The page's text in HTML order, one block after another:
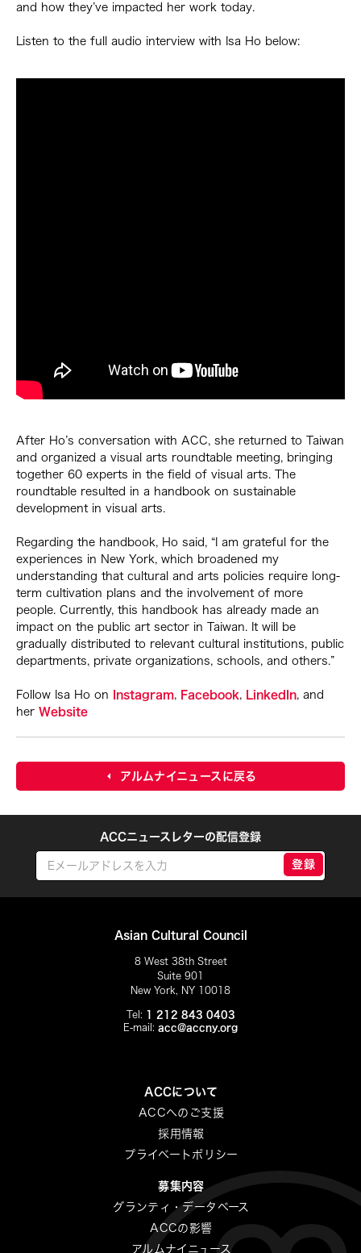
アルムナイニュースに戻る
and how they’ve impacted her work today.
Listen to the full audio interview with Isa Ho below:
After Ho’s conversation with ACC, she returned to Taiwan
and organized a visual arts roundtable meeting, bringing
together 60 experts in the field of visual arts. The
roundtable resulted in a handbook on sustainable
development in visual arts.
Regarding the handbook, Ho said, “I am grateful for the
experiences in New York, which broadened my
understanding that cultural and arts policies require long-
term cultivation plans and the involvement of more
people. Currently, this handbook has already made an
impact on the public art sector in Taiwan. It will be
gradually distributed to relevant cultural institutions, public
departments, private organizations, schools, and others.”
Follow Isa Ho on Instagram, Facebook, LinkedIn, and
her Website
ACCニュースレターの配信登録
登録
Asian Cultural Council
8 West 38th Street
Suite 901
New York, NY 10018
Tel: 1 212 843 0403
E-mail: acc@accny.org
ACCについて
ACCへのご支援
採用情報
プライベートポリシー
募集内容
グランティ・データベース
ACCの影響
アルムナイニュース